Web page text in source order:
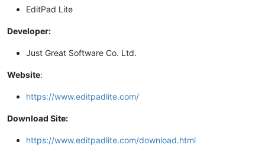
EditPad Lite
Developer:
Just Great Software Co. Ltd.
Website:
https://www.editpadlite.com/
Download Site:
https://www.editpadlite.com/download.html